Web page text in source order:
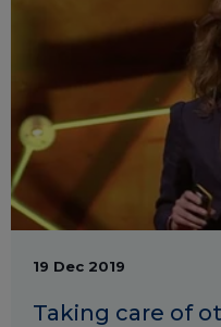
19 Dec 2019
Taking care of